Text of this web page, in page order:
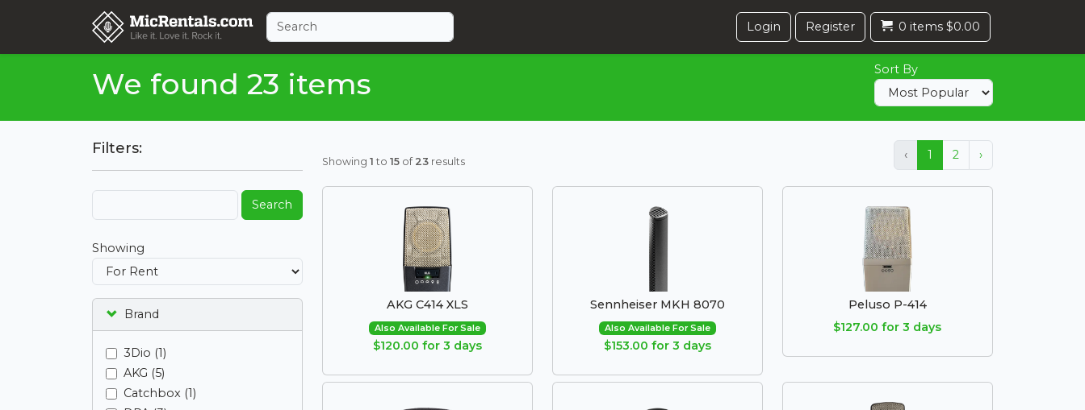
Login Register 0 items $0.00
We found 23 items Sort By
Filters:
Search
Showing
Brand
3Dio (1)
AKG (5)
Catchbox (1)
Showing 1 to 15 of 23 results ‹ 1 2 ›
AKG C414 XLS
Also Available For Sale
$120.00 for 3 days
Sennheiser MKH 8070
Also Available For Sale
$153.00 for 3 days
Peluso P-414
$127.00 for 3 days